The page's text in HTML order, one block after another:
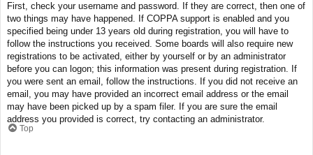
First, check your username and password. If they are correct, then one of
two things may have happened. If COPPA support is enabled and you
specified being under 13 years old during registration, you will have to
follow the instructions you received. Some boards will also require new
registrations to be activated, either by yourself or by an administrator
before you can logon; this information was present during registration. If
you were sent an email, follow the instructions. If you did not receive an
email, you may have provided an incorrect email address or the email
may have been picked up by a spam filer. If you are sure the email
address you provided is correct, try contacting an administrator.
Top